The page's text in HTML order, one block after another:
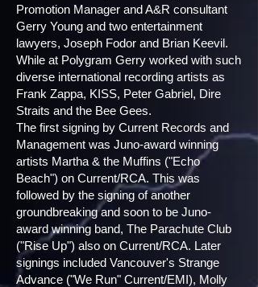
Promotion Manager and A&R consultant
Gerry Young and two entertainment
lawyers, Joseph Fodor and Brian Keevil.
While at Polygram Gerry worked with such
diverse international recording artists as
Frank Zappa, KISS, Peter Gabriel, Dire
Straits and the Bee Gees.
The first signing by Current Records and
Management was Juno-award winning
artists Martha & the Muffins ("Echo
Beach") on Current/RCA. This was
followed by the signing of another
groundbreaking and soon to be Juno-
award winning band, The Parachute Club
("Rise Up") also on Current/RCA. Later
signings included Vancouver's Strange
Advance ("We Run" Current/EMI), Molly